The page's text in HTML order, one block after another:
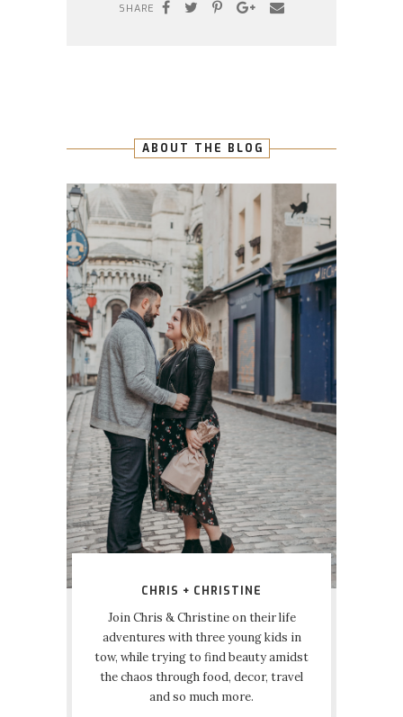
SHARE
ABOUT THE BLOG
CHRIS + CHRISTINE
Join Chris & Christine on their life
adventures with three young kids in
tow, while trying to find beauty amidst
the chaos through food, decor, travel
and so much more.